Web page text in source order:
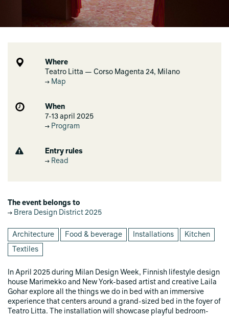
Where
Teatro Litta — Corso Magenta 24, Milano
Map
When
7-13 april 2025
Program
Entry rules
Read
The event belongs to
Brera Design District 2025
Architecture Food & beverage Installations Kitchen
Textiles
In April 2025 during Milan Design Week, Finnish lifestyle design
house Marimekko and New York-based artist and creative Laila
Gohar explore all the things we do in bed with an immersive
experience that centers around a grand-sized bed in the foyer of
Teatro Litta. The installation will showcase playful bedroom-